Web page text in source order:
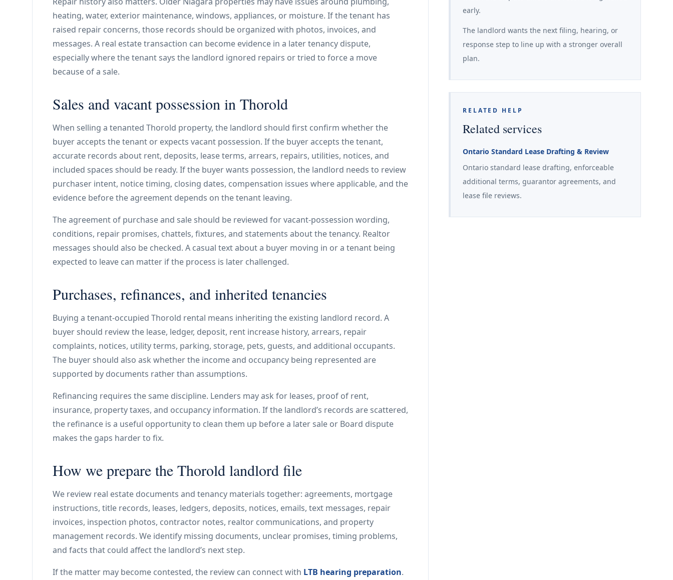
heating, water, exterior maintenance, windows, appliances, or moisture. If the tenant has
raised repair concerns, those records should be organized with photos, invoices, and
messages. A real estate transaction can become evidence in a later tenancy dispute,
especially where the tenant says the landlord ignored repairs or tried to force a move
because of a sale.
Sales and vacant possession in Thorold
When selling a tenanted Thorold property, the landlord should first confirm whether the
buyer accepts the tenant or expects vacant possession. If the buyer accepts the tenant,
accurate records about rent, deposits, lease terms, arrears, repairs, utilities, notices, and
included spaces should be ready. If the buyer wants possession, the landlord needs to review
purchaser intent, notice timing, closing dates, compensation issues where applicable, and the
evidence before the agreement depends on the tenant leaving.
The agreement of purchase and sale should be reviewed for vacant-possession wording,
conditions, repair promises, chattels, fixtures, and statements about the tenancy. Realtor
messages should also be checked. A casual text about a buyer moving in or a tenant being
expected to leave can matter if the process is later challenged.
Purchases, refinances, and inherited tenancies
Buying a tenant-occupied Thorold rental means inheriting the existing landlord record. A
buyer should review the lease, ledger, deposit, rent increase history, arrears, repair
complaints, notices, utility terms, parking, storage, pets, guests, and additional occupants.
The buyer should also ask whether the income and occupancy being represented are
supported by documents rather than assumptions.
Refinancing requires the same discipline. Lenders may ask for leases, proof of rent,
insurance, property taxes, and occupancy information. If the landlord’s records are scattered,
the refinance is a useful opportunity to clean them up before a later sale or Board dispute
makes the gaps harder to fix.
How we prepare the Thorold landlord file
We review real estate documents and tenancy materials together: agreements, mortgage
instructions, title records, leases, ledgers, deposits, notices, emails, text messages, repair
invoices, inspection photos, contractor notes, realtor communications, and property
management records. We identify missing documents, unclear promises, timing problems,
and facts that could affect the landlord’s next step.
If the matter may become contested, the review can connect with LTB hearing preparation.
early.
The landlord wants the next filing, hearing, or
response step to line up with a stronger overall
plan.
RELATED HELP
Related services
Ontario Standard Lease Drafting & Review
Ontario standard lease drafting, enforceable
additional terms, guarantor agreements, and
lease file reviews.